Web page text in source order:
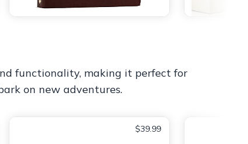
functionality, making it perfect for
on new adventures.
$39.99